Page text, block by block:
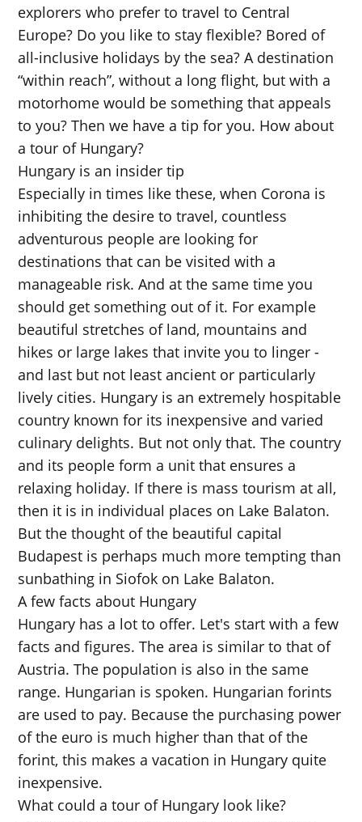
explorers who prefer to travel to Central
Europe? Do you like to stay flexible? Bored of
all-inclusive holidays by the sea? A destination
“within reach”, without a long flight, but with a
motorhome would be something that appeals
to you? Then we have a tip for you. How about
a tour of Hungary?
Hungary is an insider tip
Especially in times like these, when Corona is
inhibiting the desire to travel, countless
adventurous people are looking for
destinations that can be visited with a
manageable risk. And at the same time you
should get something out of it. For example
beautiful stretches of land, mountains and
hikes or large lakes that invite you to linger -
and last but not least ancient or particularly
lively cities. Hungary is an extremely hospitable
country known for its inexpensive and varied
culinary delights. But not only that. The country
and its people form a unit that ensures a
relaxing holiday. If there is mass tourism at all,
then it is in individual places on Lake Balaton.
But the thought of the beautiful capital
Budapest is perhaps much more tempting than
sunbathing in Siofok on Lake Balaton.
A few facts about Hungary
Hungary has a lot to offer. Let's start with a few
facts and figures. The area is similar to that of
Austria. The population is also in the same
range. Hungarian is spoken. Hungarian forints
are used to pay. Because the purchasing power
of the euro is much higher than that of the
forint, this makes a vacation in Hungary quite
inexpensive.
What could a tour of Hungary look like?